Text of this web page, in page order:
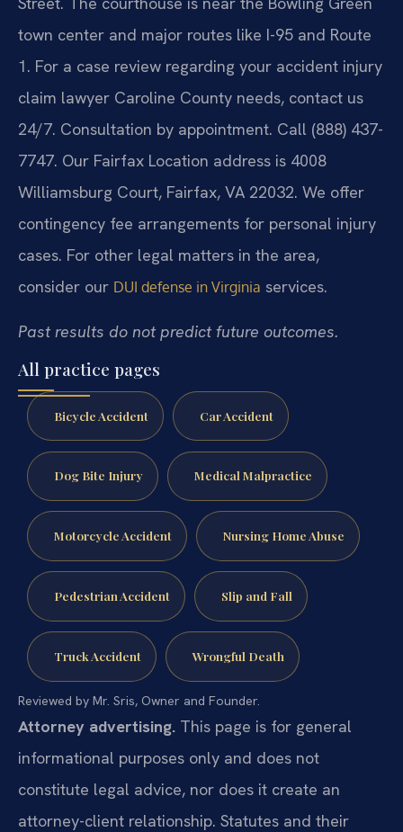
town center and major routes like I-95 and Route
1. For a case review regarding your accident injury
claim lawyer Caroline County needs, contact us
24/7. Consultation by appointment. Call (888) 437-
7747. Our Fairfax Location address is 4008
Williamsburg Court, Fairfax, VA 22032. We offer
contingency fee arrangements for personal injury
cases. For other legal matters in the area,
consider our DUI defense in Virginia services.
Past results do not predict future outcomes.
All practice pages
Bicycle Accident Car Accident
Dog Bite Injury Medical Malpractice
Motorcycle Accident Nursing Home Abuse
Pedestrian Accident Slip and Fall
Truck Accident Wrongful Death
Reviewed by Mr. Sris, Owner and Founder.
Attorney advertising. This page is for general
informational purposes only and does not
constitute legal advice, nor does it create an
attorney-client relationship. Statutes and their